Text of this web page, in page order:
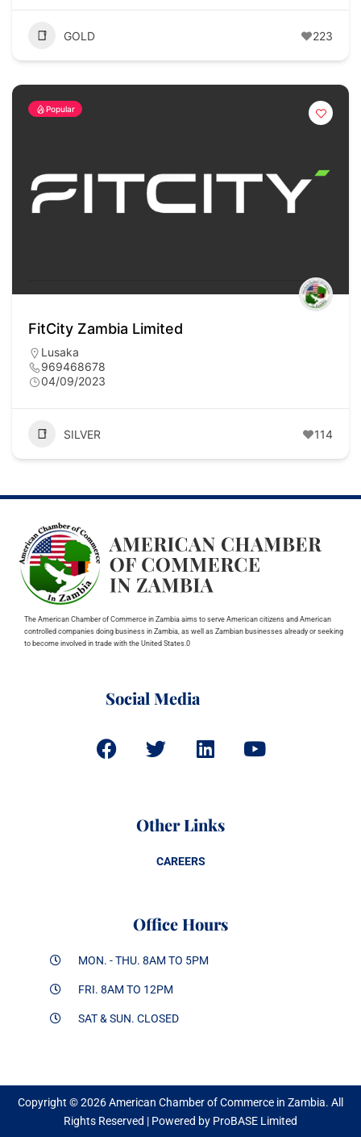
GOLD 223
Popular
FitCity Zambia Limited
Lusaka
969468678
04/09/2023
SILVER 114
The American Chamber of Commerce in Zambia aims to serve American citizens and American
controlled companies doing business in Zambia, as well as Zambian businesses already or seeking
to become involved in trade with the United States.0
Social Media
Other Links
CAREERS
Office Hours
MON. - THU. 8AM TO 5PM
FRI. 8AM TO 12PM
SAT & SUN. CLOSED
Copyright © 2026 American Chamber of Commerce in Zambia. All
Rights Reserved | Powered by ProBASE Limited